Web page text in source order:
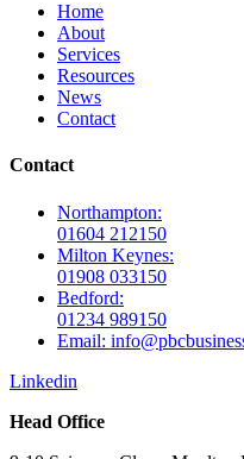
Home
About
Services
Resources
News
Contact
Contact
Northampton:
01604 212150
Milton Keynes:
01908 033150
Bedford:
01234 989150
Email:
Linkedin
Head Office